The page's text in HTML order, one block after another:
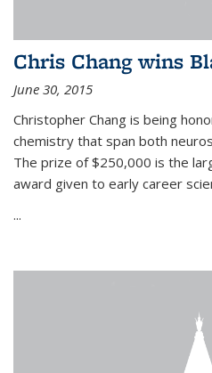
Chris Chang wins
June 30, 2015
Christopher Chang is being
chemistry that span both
The prize of $250,000 is the
award given to early career
...